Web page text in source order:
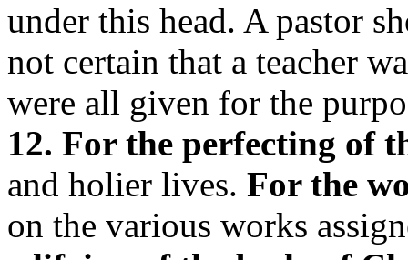
under this head. A pastor
not certain that a teacher
were all given for the
12. For the perfecting of
and holier lives. For the
on the various works